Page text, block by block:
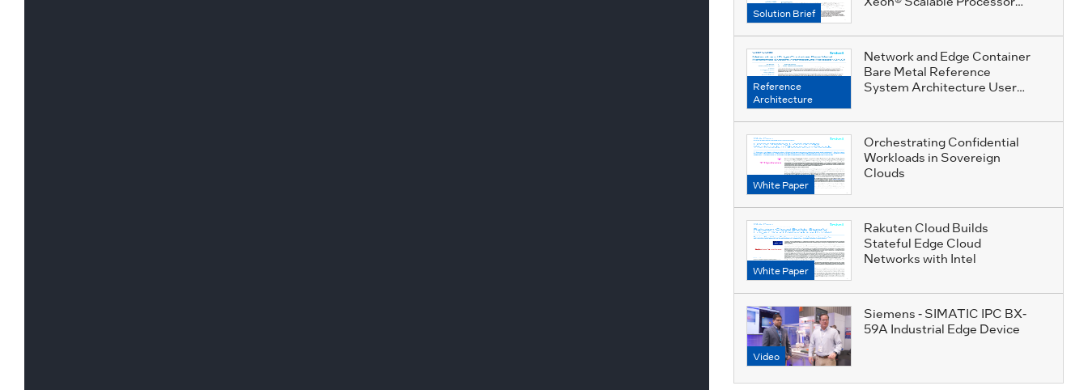
Solution Brief
Reference
Architecture
Network and Edge Container
Bare Metal Reference
System Architecture User
White Paper
Orchestrating Confidential
Workloads in Sovereign
Clouds
White Paper
Rakuten Cloud Builds
Stateful Edge Cloud
Networks with Intel
Video
Siemens - SIMATIC IPC BX-
59A Industrial Edge Device